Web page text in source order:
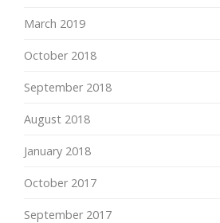
March 2019
October 2018
September 2018
August 2018
January 2018
October 2017
September 2017